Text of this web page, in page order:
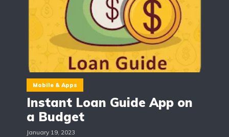
Mobile & Apps
Instant Loan Guide App on
a Budget
January 19, 2023